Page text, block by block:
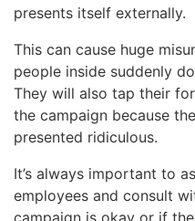
presents itself externally.
This can cause huge
people inside suddenly
They will also tap their
the campaign because
presented ridiculous.
It’s always important to
employees and consult
campaign is okay or if